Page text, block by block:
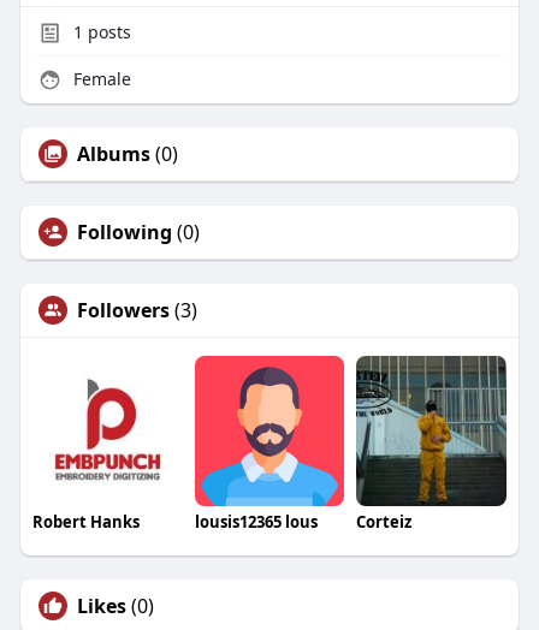
1 posts
Female
Albums(0)
Following (0)
Followers(3)
Robert Hanks lousis12365 lous Corteiz
Likes(0)